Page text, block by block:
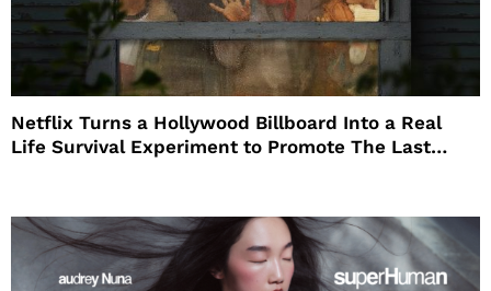
Netflix Turns a Hollywood Billboard Into a Real
Life Survival Experiment to Promote The Last